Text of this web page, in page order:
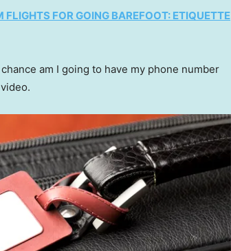
FOR GOING BAREFOOT: ETIQUETTE
am I going to have my phone number